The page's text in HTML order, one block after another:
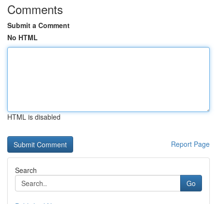
Comments
Submit a Comment
No HTML
HTML is disabled
Report Page
Search
Go